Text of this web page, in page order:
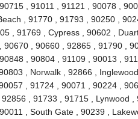
, 91011 , 91121 , 90078 ,
, 91770 , 91793 , 90250 ,
, 91769 , Cypress , 90602 ,
90670 , 90660 , 92865 , 91790 ,
, 90804 , 91109 , 90013 ,
, Norwalk , 92866 ,
, 91724 , 90071 , 90224 ,
, 91733 , 91715 , Lynwood
, South Gate , 90239 ,